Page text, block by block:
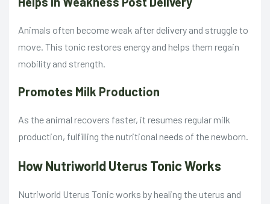
Animals often become weak after delivery and struggle to
move. This tonic restores energy and helps them regain
mobility and strength.
Promotes Milk Production
As the animal recovers faster, it resumes regular milk
production, fulfilling the nutritional needs of the newborn.
How Nutriworld Uterus Tonic Works
Nutriworld Uterus Tonic works by healing the uterus and